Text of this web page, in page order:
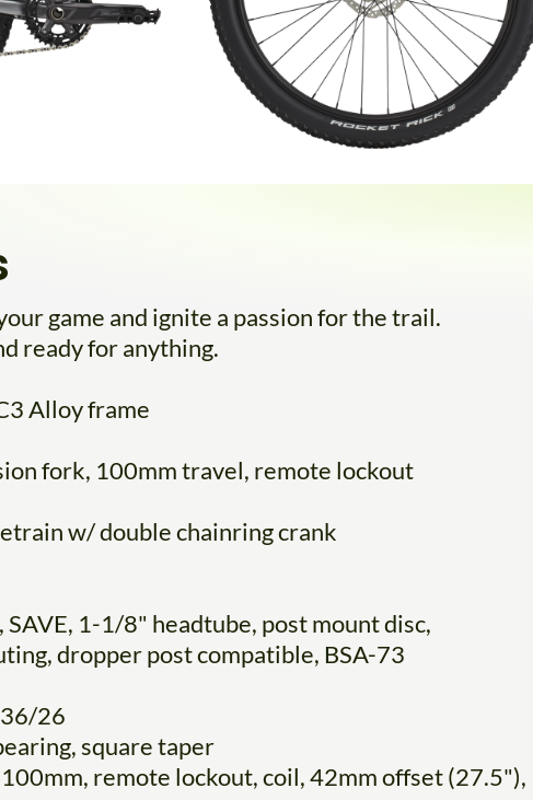
game and ignite a passion for the trail.
ready for anything.
Alloy frame
fork, 100mm travel, remote lockout
w/ double chainring crank
SAVE, 1-1/8" headtube, post mount disc,
dropper post compatible, BSA-73
26
square taper
100mm, remote lockout, coil, 42mm offset (27.5"),